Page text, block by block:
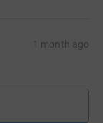
1 month ago